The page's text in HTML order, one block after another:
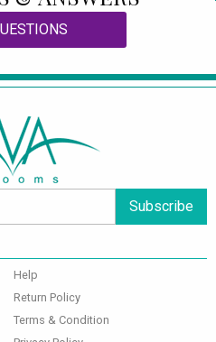
Subscribe
Help
Return Policy
Terms & Condition